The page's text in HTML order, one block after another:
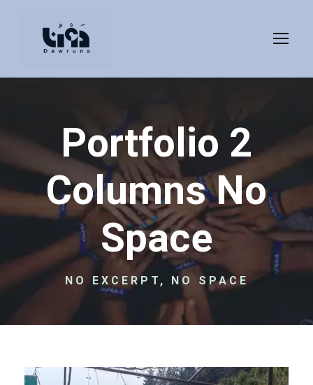
Portfolio 2
Columns No
Space
NO EXCERPT, NO SPACE